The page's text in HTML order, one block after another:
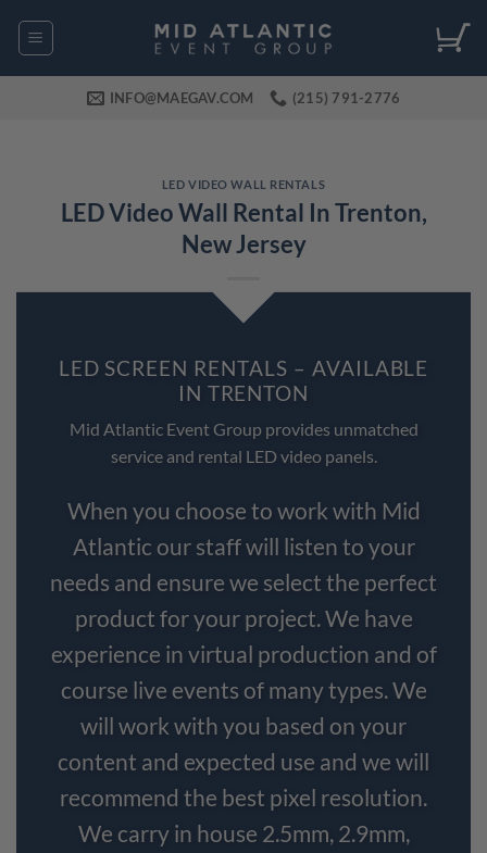
INFO@MAEGAV.COM (215) 791-2776
LED VIDEO WALL RENTALS
LED Video Wall Rental In Trenton,
New Jersey
LED SCREEN RENTALS – AVAILABLE
IN TRENTON
Mid Atlantic Event Group provides unmatched
service and rental LED video panels.
When you choose to work with Mid
Atlantic our staff will listen to your
needs and ensure we select the perfect
product for your project. We have
experience in virtual production and of
course live events of many types. We
will work with you based on your
content and expected use and we will
recommend the best pixel resolution.
We carry in house 2.5mm, 2.9mm,